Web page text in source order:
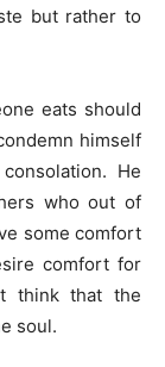
but rather to
eats should
himself
He
who out of
some comfort
comfort for
think that the
soul.